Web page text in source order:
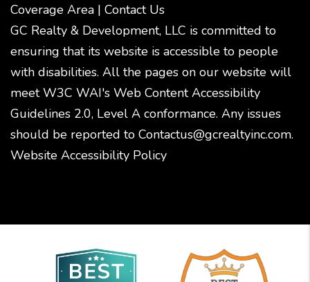
Coverage Area | Contact Us
GC Realty & Development, LLC is committed to
ensuring that its website is accessible to people
with disabilities. All the pages on our website will
meet W3C WAI's Web Content Accessibility
Guidelines 2.0, Level A conformance. Any issues
should be reported to Contactus@gcrealtyinc.com.
Website Accessibility Policy